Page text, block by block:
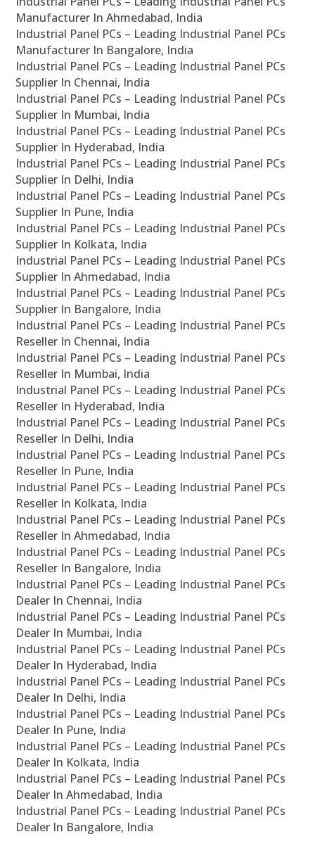
Manufacturer In Ahmedabad, India
Industrial Panel PCs – Leading Industrial Panel PCs
Manufacturer In Bangalore, India
Industrial Panel PCs – Leading Industrial Panel PCs
Supplier In Chennai, India
Industrial Panel PCs – Leading Industrial Panel PCs
Supplier In Mumbai, India
Industrial Panel PCs – Leading Industrial Panel PCs
Supplier In Hyderabad, India
Industrial Panel PCs – Leading Industrial Panel PCs
Supplier In Delhi, India
Industrial Panel PCs – Leading Industrial Panel PCs
Supplier In Pune, India
Industrial Panel PCs – Leading Industrial Panel PCs
Supplier In Kolkata, India
Industrial Panel PCs – Leading Industrial Panel PCs
Supplier In Ahmedabad, India
Industrial Panel PCs – Leading Industrial Panel PCs
Supplier In Bangalore, India
Industrial Panel PCs – Leading Industrial Panel PCs
Reseller In Chennai, India
Industrial Panel PCs – Leading Industrial Panel PCs
Reseller In Mumbai, India
Industrial Panel PCs – Leading Industrial Panel PCs
Reseller In Hyderabad, India
Industrial Panel PCs – Leading Industrial Panel PCs
Reseller In Delhi, India
Industrial Panel PCs – Leading Industrial Panel PCs
Reseller In Pune, India
Industrial Panel PCs – Leading Industrial Panel PCs
Reseller In Kolkata, India
Industrial Panel PCs – Leading Industrial Panel PCs
Reseller In Ahmedabad, India
Industrial Panel PCs – Leading Industrial Panel PCs
Reseller In Bangalore, India
Industrial Panel PCs – Leading Industrial Panel PCs
Dealer In Chennai, India
Industrial Panel PCs – Leading Industrial Panel PCs
Dealer In Mumbai, India
Industrial Panel PCs – Leading Industrial Panel PCs
Dealer In Hyderabad, India
Industrial Panel PCs – Leading Industrial Panel PCs
Dealer In Delhi, India
Industrial Panel PCs – Leading Industrial Panel PCs
Dealer In Pune, India
Industrial Panel PCs – Leading Industrial Panel PCs
Dealer In Kolkata, India
Industrial Panel PCs – Leading Industrial Panel PCs
Dealer In Ahmedabad, India
Industrial Panel PCs – Leading Industrial Panel PCs
Dealer In Bangalore, India